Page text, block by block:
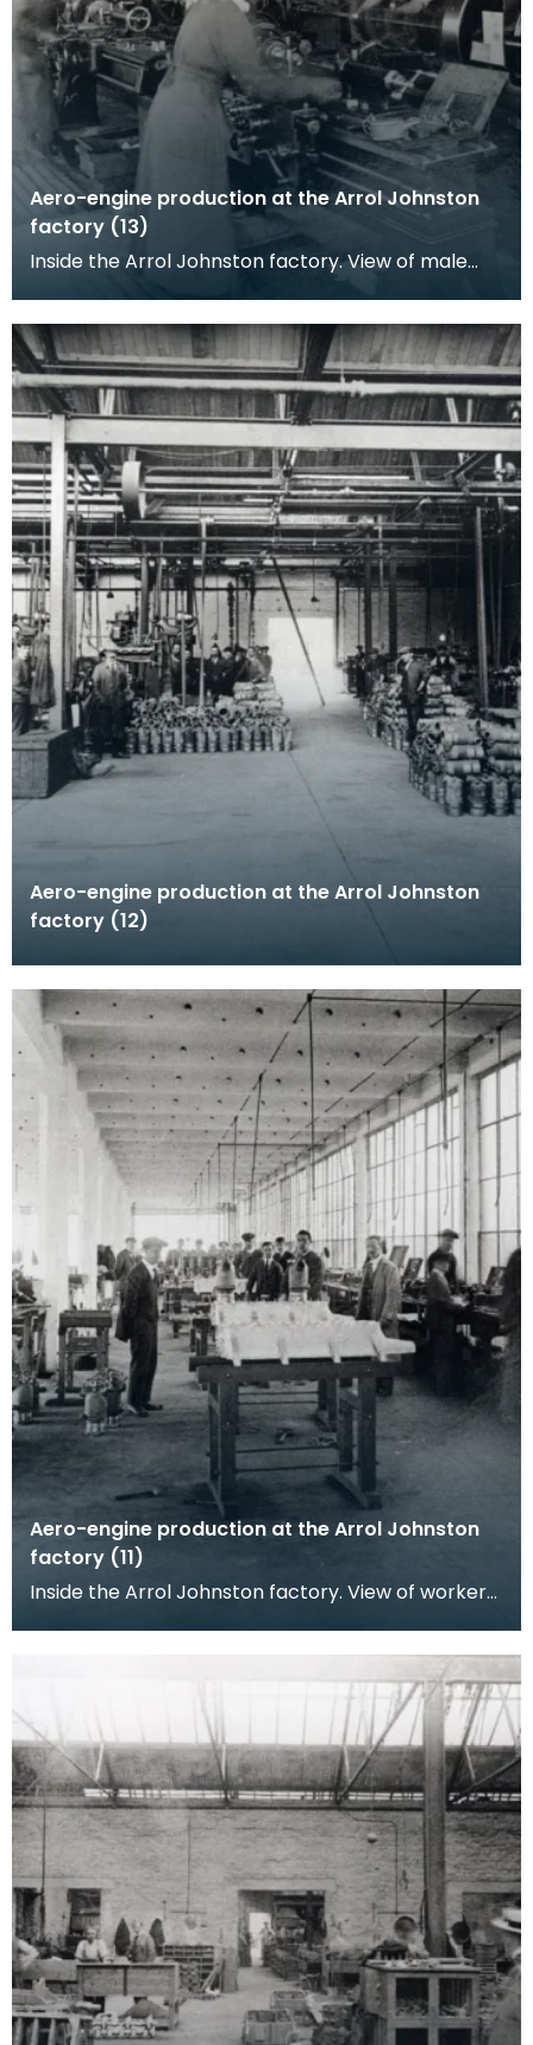
Aero-engine production at the Arrol Johnston
factory (13)
Inside the Arrol Johnston factory. View of male
and female workers standing by ranks of lathes
power
Aero-engine production at the Arrol Johnston
factory (12)
Aero-engine production at the Arrol Johnston
factory (11)
Inside the Arrol Johnston factory. View of workers